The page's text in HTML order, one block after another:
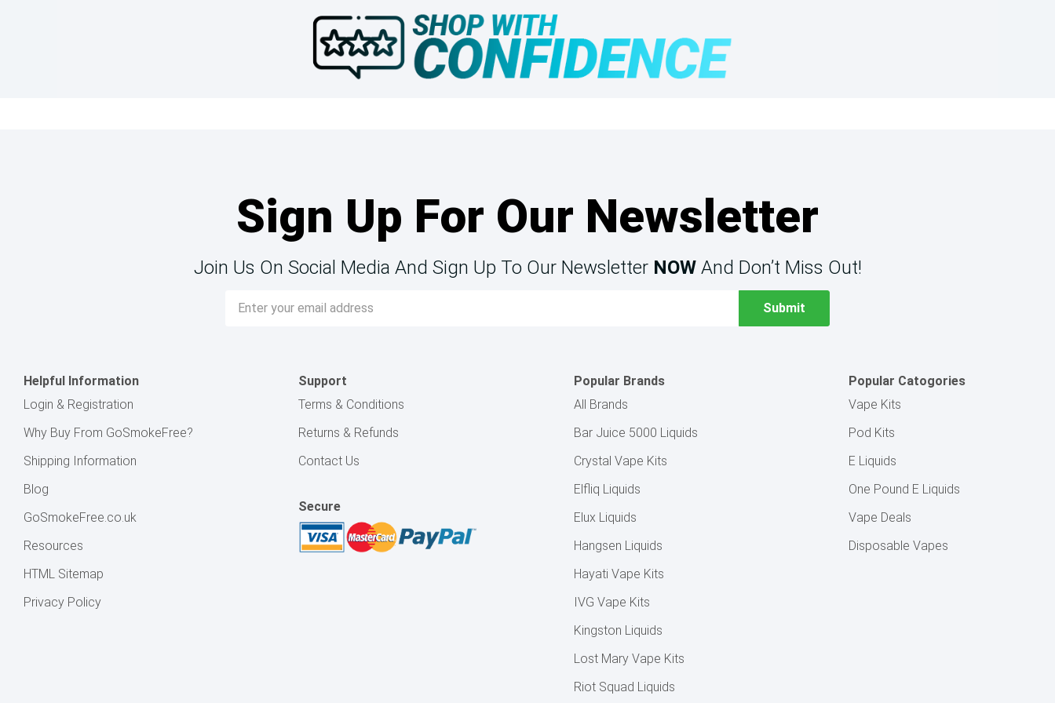
Sign Up For Our Newsletter
Join Us On Social Media And Sign Up To Our Newsletter NOWAnd Don’t Miss Out!
Address
Helpful Information
Login & Registration
Why Buy From GoSmokeFree?
Shipping Information
Blog
GoSmokeFree.co.uk
Resources
HTML Sitemap
Privacy Policy
Support
Terms & Conditions
Returns & Refunds
Contact Us
Secure
Popular Brands
All Brands
Bar Juice 5000 Liquids
Crystal Vape Kits
Elfliq Liquids
Elux Liquids
Hangsen Liquids
Hayati Vape Kits
IVG Vape Kits
Kingston Liquids
Lost Mary Vape Kits
Riot Squad Liquids
Popular Catogories
Vape Kits
Pod Kits
E Liquids
One Pound E Liquids
Vape Deals
Disposable Vapes